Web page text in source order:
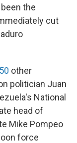
the
cut
other
politician Juan
National
head of
Mike Pompeo
force